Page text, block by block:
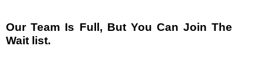
Our Team Is Full, But You Can Join The
Wait list.